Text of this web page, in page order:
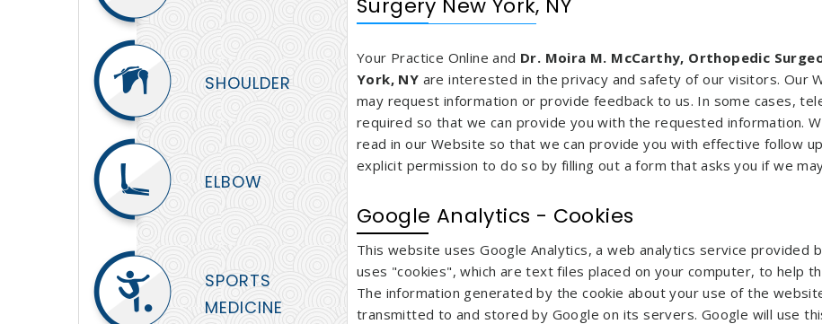
SHOULDER
ELBOW
SPORTS
MEDICINE
Your Practice Online and Dr. Moira M. McCarthy, Orthopedic
York, NY are interested in the privacy and safety of our visitors. Our
may request information or provide feedback to us. In some cases,
required so that we can provide you with the requested information.
read in our Website so that we can provide you with effective follow
explicit permission to do so by filling out a form that asks you if we
Google Analytics - Cookies
This website uses Google Analytics, a web analytics service provided
uses "cookies", which are text files placed on your computer, to help
The information generated by the cookie about your use of the
transmitted to and stored by Google on its servers. Google will use